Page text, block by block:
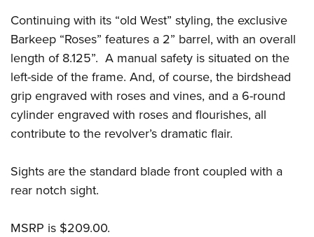
Continuing with its “old West” styling, the exclusive
Barkeep “Roses” features a 2” barrel, with an overall
length of 8.125”. A manual safety is situated on the
left-side of the frame. And, of course, the birdshead
grip engraved with roses and vines, and a 6-round
cylinder engraved with roses and flourishes, all
contribute to the revolver’s dramatic flair.
Sights are the standard blade front coupled with a
rear notch sight.
MSRP is $209.00.